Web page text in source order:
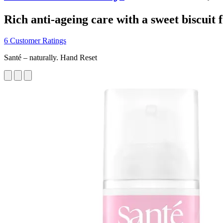
Rich anti-ageing care with a sweet biscuit
6 Customer Ratings
Santé – naturally. Hand Reset